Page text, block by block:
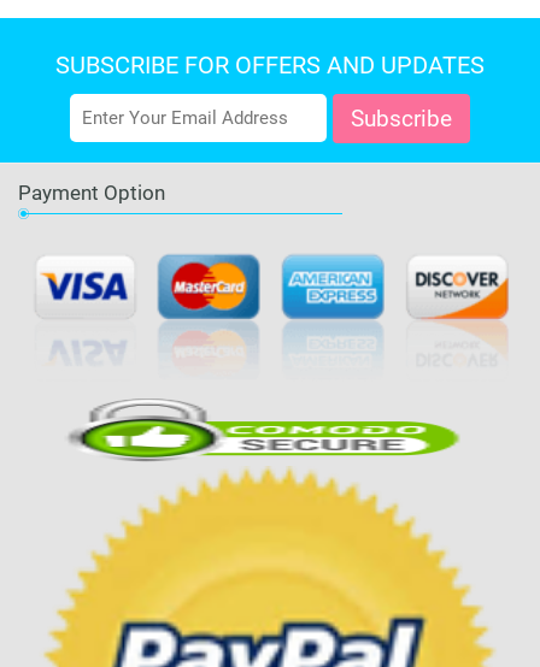
SUBSCRIBE FOR OFFERS AND UPDATES
Payment Option